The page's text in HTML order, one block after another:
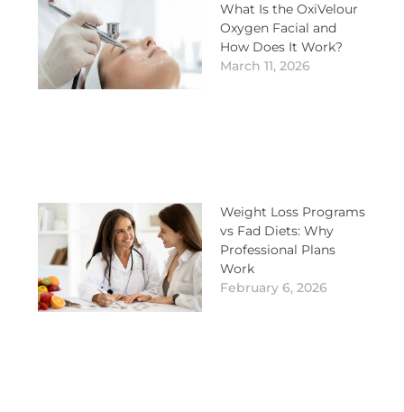
What Is the OxiVelour
Oxygen Facial and
How Does It Work?
March 11, 2026
Weight Loss Programs
vs Fad Diets: Why
Professional Plans
Work
February 6, 2026